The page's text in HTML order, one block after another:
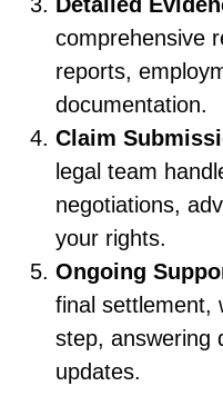
comprehensive
reports,
documentation.
Claim
legal team
negotiations,
your rights.
Ongoing
final settlement,
step, answering
updates.